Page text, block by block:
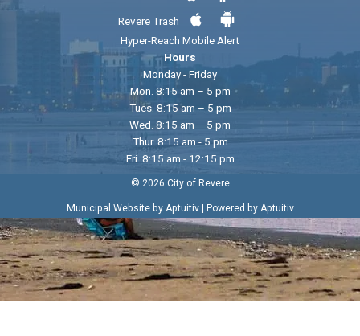
Revere Trash
Hyper-Reach Mobile Alert
Hours
Monday - Friday
Mon. 8:15 am – 5 pm
Tues. 8:15 am – 5 pm
Wed. 8:15 am – 5 pm
Thur. 8:15 am - 5 pm
Fri. 8:15 am - 12:15 pm
© 2026 City of Revere
Municipal Website by Aptuitiv| Powered by Aptuitiv